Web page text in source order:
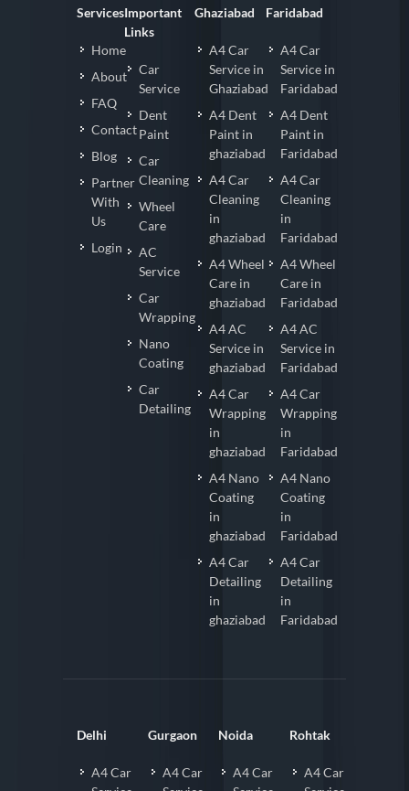
Services
Home
About
FAQ
Contact
Blog
Partner
With
Us
Login
Important
Links
Car
Service
Dent
Paint
Car
Cleaning
Wheel
Care
AC
Service
Car
Wrapping
Nano
Coating
Car
Detailing
Ghaziabad
A4 Car
Service in
Ghaziabad
A4 Dent
Paint in
ghaziabad
A4 Car
Cleaning
in
ghaziabad
A4 Wheel
Care in
ghaziabad
A4 AC
Service in
ghaziabad
A4 Car
Wrapping
in
ghaziabad
A4 Nano
Coating
in
ghaziabad
A4 Car
Detailing
in
ghaziabad
Faridabad
A4 Car
Service in
Faridabad
A4 Dent
Paint in
Faridabad
A4 Car
Cleaning
in
Faridabad
A4 Wheel
Care in
Faridabad
A4 AC
Service in
Faridabad
A4 Car
Wrapping
in
Faridabad
A4 Nano
Coating
in
Faridabad
A4 Car
Detailing
in
Faridabad
Delhi
A4 Car
Gurgaon
A4 Car
Noida
A4 Car
Rohtak
A4 Car